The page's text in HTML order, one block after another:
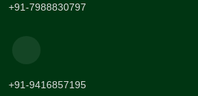
+91-7988830797
+91-9416857195